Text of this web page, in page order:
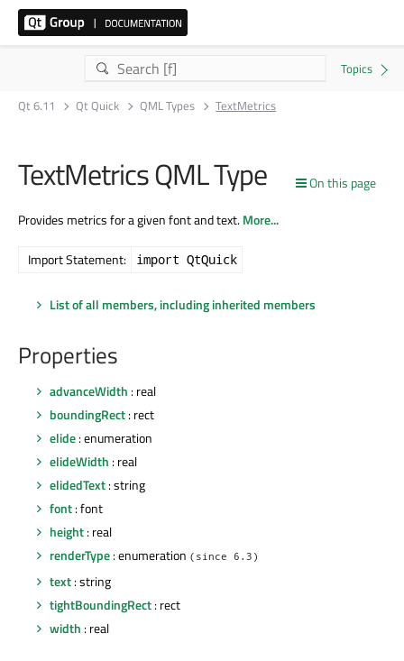
Qt 6.11 Qt Quick QML Types TextMetrics
On this page
TextMetrics QML Type
Provides metrics for a given font and text.More...
Import Statement: import QtQuick
List of all members, including inherited members
Properties
advanceWidth : real
boundingRect: rect
elide: enumeration
elideWidth : real
elidedText: string
font: font
height: real
renderType: enumeration (since 6.3)
text: string
tightBoundingRect: rect
width : real